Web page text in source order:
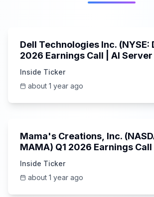
Dell Technologies Inc. (NYSE:
2026 Earnings Call | AI Server
Inside Ticker
about 1 year ago
Mama's Creations, Inc.
MAMA) Q1 2026 Earnings
Inside Ticker
about 1 year ago